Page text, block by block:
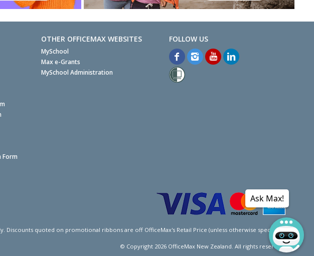
Form
OTHER OFFICEMAX WEBSITES
MySchool
Max e-Grants
MySchool Administration
Discounts quoted on promotional ribbons are off OfficeMax's Retail Price (unless otherwise specified).
© Copyright 2026OfficeMax New Zealand. All rights reserved.
Ask Max!